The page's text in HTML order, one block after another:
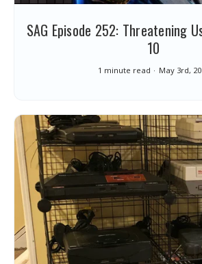
SAG Episode 252: Threatening
10
1 minute read May 3rd,